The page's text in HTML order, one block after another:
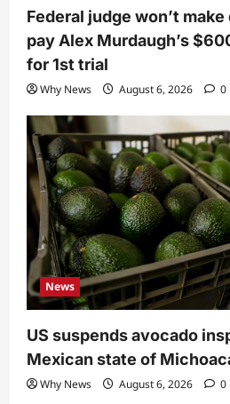
Federal judge won’t
pay Alex Murdaugh’s
for 1st trial
Why News August 6, 2026 0
News
US suspends avocado
Mexican state of
Why News August 6, 2026 0